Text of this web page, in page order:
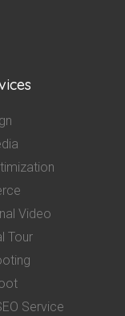
Video
Tour
Service